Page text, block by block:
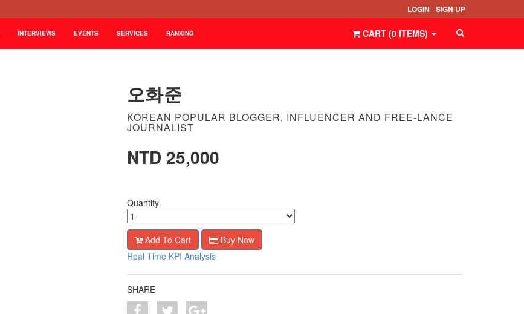
LOGIN SIGN UP
INTERVIEWS EVENTS SERVICES RANKING CART (0 ITEMS)
오화준
KOREAN POPULAR BLOGGER, INFLUENCER AND FREE-LANCE
JOURNALIST
NTD 25,000
Quantity
Add To Cart
Buy Now
Real Time KPI Analysis
SHARE